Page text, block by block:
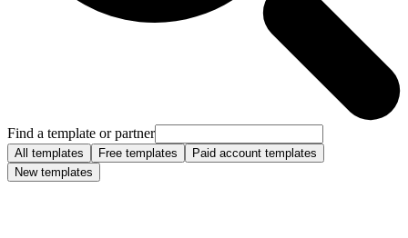
Find a template or partner
All templates Free templates
Paid account templates
New templates